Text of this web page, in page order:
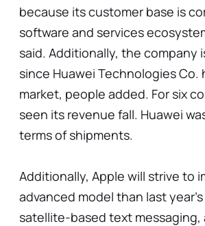
because its customer base is
software and services
said. Additionally, the
since Huawei Technologies
market, people added. For six
seen its revenue fall. Huawei
terms of shipments.
Additionally, Apple will strive to
advanced model than last
satellite-based text